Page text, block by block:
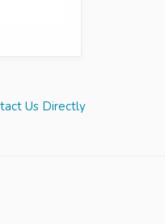
Us Directly